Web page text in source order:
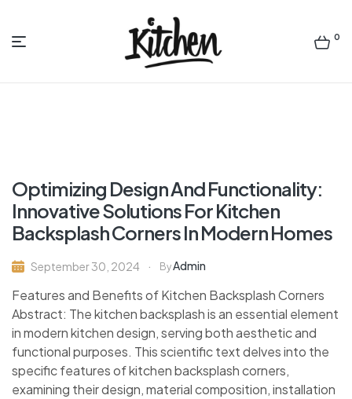
designsny
0
Menu
Optimizing Design And Functionality:
Innovative Solutions For Kitchen
Backsplash Corners In Modern Homes
September 30, 2024 ByAdmin
Features and Benefits of Kitchen Backsplash Corners
Abstract: The kitchen backsplash is an essential element
in modern kitchen design, serving both aesthetic and
functional purposes. This scientific text delves into the
specific features of kitchen backsplash corners,
examining their design, material composition, installation